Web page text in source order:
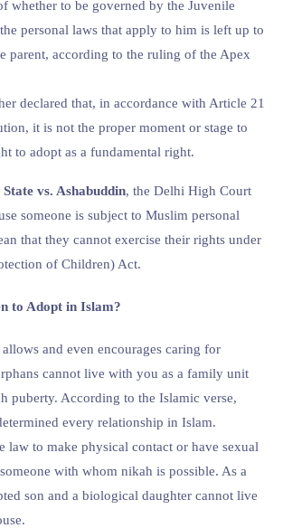
whether to be governed by the Juvenile
personal laws that apply to him is left up to
parent, according to the ruling of the Apex
declared that, in accordance with Article 21
it is not the proper moment or stage to
to adopt as a fundamental right.
State vs. Ashabuddin, the Delhi High Court
someone is subject to Muslim personal
that they cannot exercise their rights under
of Children) Act.
to Adopt in Islam?
and even encourages caring for
cannot live with you as a family unit
puberty. According to the Islamic verse,
every relationship in Islam.
law to make physical contact or have sexual
with whom nikah is possible. As a
son and a biological daughter cannot live